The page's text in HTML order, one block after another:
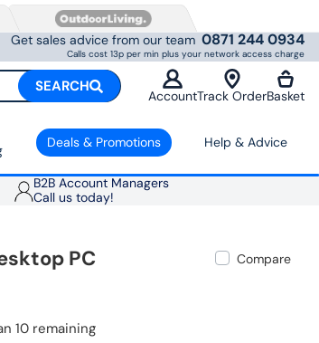
Get sales advice from our team 0871 244 0934
Calls cost 13p per min plus your network access charge
SEARCH
AccountTrack OrderBasket
Deals & Promotions Help & Advice
B2B Account Managers
Call us today!
PC
Compare
10 remaining